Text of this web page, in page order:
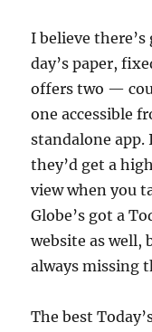
I believe
day’s paper,
offers two —
one accessible
standalone app.
they’d get a
view when you
Globe’s got a
website as well,
always missing
The best